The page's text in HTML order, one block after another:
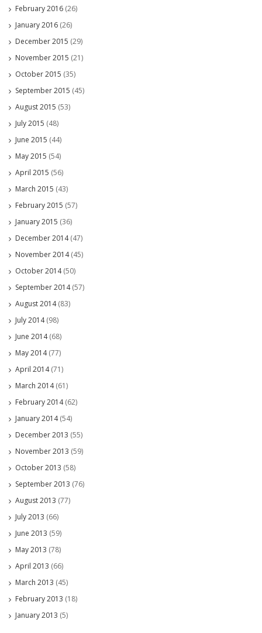
February 2016 (26)
January 2016 (26)
December 2015 (29)
November 2015 (21)
October 2015 (35)
September 2015 (45)
August 2015 (53)
July 2015 (48)
June 2015 (44)
May 2015 (54)
April 2015 (56)
March 2015 (43)
February 2015 (57)
January 2015 (36)
December 2014(47)
November 2014(45)
October 2014(50)
September 2014(57)
August 2014(83)
July 2014(98)
June 2014(68)
May 2014(77)
April 2014(71)
March 2014(61)
February 2014(62)
January 2014(54)
December 2013 (55)
November 2013 (59)
October 2013 (58)
September 2013 (76)
August 2013 (77)
July 2013 (66)
June 2013 (59)
May 2013 (78)
April 2013 (66)
March 2013 (45)
February 2013 (18)
January 2013 (5)